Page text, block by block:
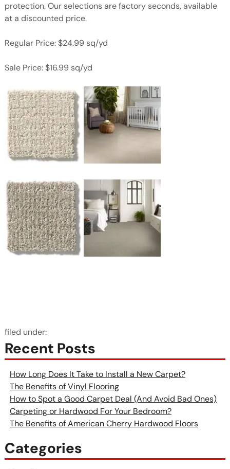
protection. Our selections are factory seconds, available
at a discounted price.
Regular Price: $24.99 sq/yd
Sale Price: $16.99 sq/yd
filed under:
Recent Posts
How Long Does It Take to Install a New Carpet?
The Benefits of Vinyl Flooring
How to Spot a Good Carpet Deal (And Avoid Bad Ones)
Carpeting or Hardwood For Your Bedroom?
The Benefits of American Cherry Hardwood Floors
Categories